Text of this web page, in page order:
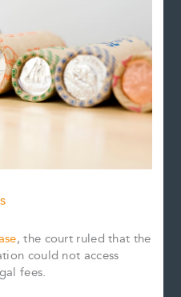
, the court ruled that the
could not access
fees.